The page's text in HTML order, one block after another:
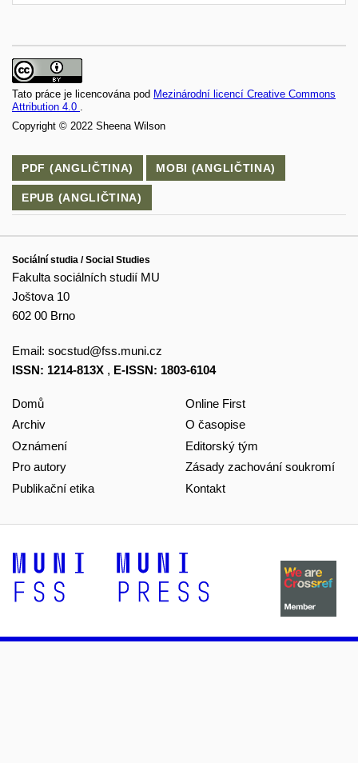
Tato práce je licencována pod Mezinárodní licencí Creative Commons
Attribution 4.0 .
Copyright © 2022 Sheena Wilson
PDF (ANGLIČTINA) MOBI (ANGLIČTINA)
EPUB (ANGLIČTINA)
Sociální studia / Social Studies
Fakulta sociálních studií MU
Joštova 10
602 00 Brno
Email: socstud@fss.muni.cz
ISSN: 1214-813X , E-ISSN: 1803-6104
Domů
Archiv
Oznámení
Pro autory
Publikační etika
Online First
O časopise
Editorský tým
Zásady zachování soukromí
Kontakt